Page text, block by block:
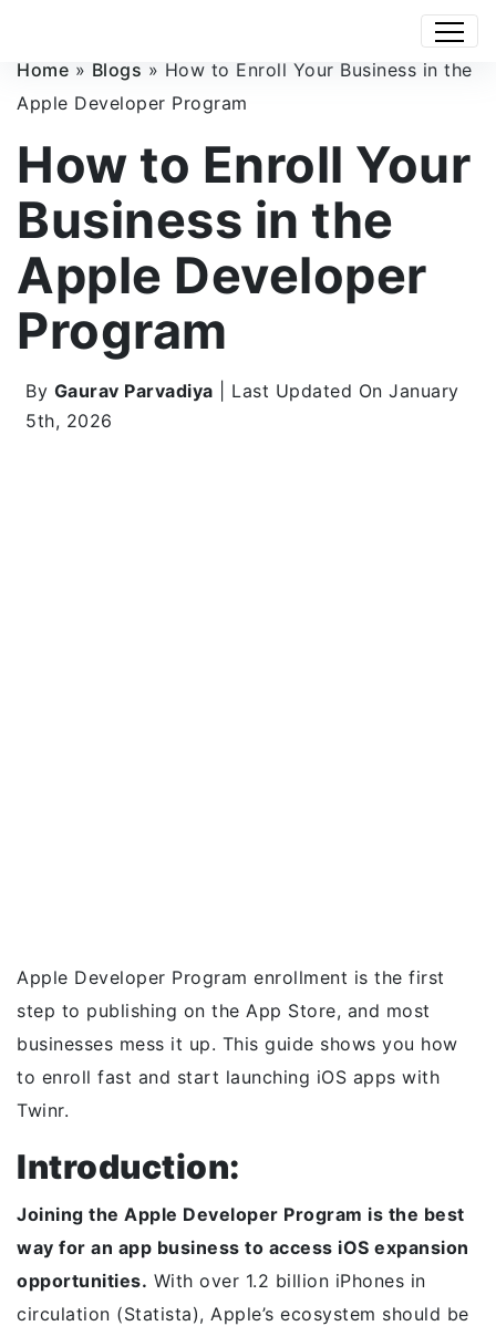
Home » Blogs » How to Enroll Your Business in the
Apple Developer Program
How to Enroll Your
Business in the
Apple Developer
Program
By Gaurav Parvadiya | Last Updated On January
5th, 2026
Apple Developer Program enrollment is the first
step to publishing on the App Store, and most
businesses mess it up. This guide shows you how
to enroll fast and start launching iOS apps with
Twinr.
Introduction:
Joining the Apple Developer Program is the best
way for an app business to access iOS expansion
opportunities. With over 1.2 billion iPhones in
circulation (Statista), Apple’s ecosystem should be